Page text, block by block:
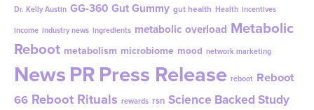
Dr. Kelly Austin GG-360 Gut Gummy gut health Health incentives
income industry news ingredients metabolic overload Metabolic
Reboot metabolism microbiome mood network marketing
NewsPRPress Release reboot Reboot
66 Reboot Rituals rewards rsn Science Backed Study